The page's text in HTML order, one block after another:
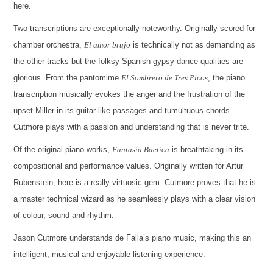
here.
Two transcriptions are exceptionally noteworthy. Originally scored for
chamber orchestra, El amor brujo is technically not as demanding as
the other tracks but the folksy Spanish gypsy dance qualities are
glorious. From the pantomime El Sombrero de Tres Picos , the piano
transcription musically evokes the anger and the frustration of the
upset Miller in its guitar-like passages and tumultuous chords.
Cutmore plays with a passion and understanding that is never trite.
Of the original piano works, Fantasia Baetica is breathtaking in its
compositional and performance values. Originally written for Artur
Rubenstein, here is a really virtuosic gem. Cutmore proves that he is
a master technical wizard as he seamlessly plays with a clear vision
of colour, sound and rhythm.
Jason Cutmore understands de Falla’s piano music, making this an
intelligent, musical and enjoyable listening experience.